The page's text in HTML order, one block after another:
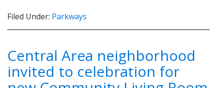
Filed Under: Parkways
Central Area neighborhood
invited to celebration for